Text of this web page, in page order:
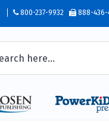
800-237-9932 888-436-